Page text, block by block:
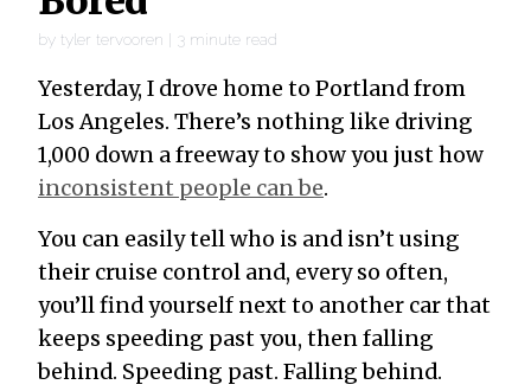
by tyler tervooren | 3 minute read
Yesterday, I drove home to Portland from
Los Angeles. There’s nothing like driving
1,000 down a freeway to show you just how
inconsistent people can be.
You can easily tell who is and isn’t using
their cruise control and, every so often,
you’ll find yourself next to another car that
keeps speeding past you, then falling
behind. Speeding past. Falling behind.